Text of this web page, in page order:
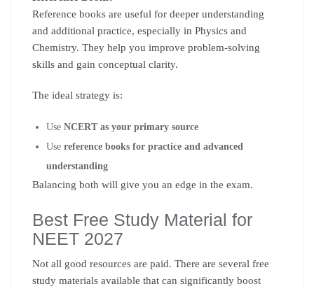
Reference books are useful for deeper understanding
and additional practice, especially in Physics and
Chemistry. They help you improve problem-solving
skills and gain conceptual clarity.
The ideal strategy is:
Use NCERT as your primary source
Use reference books for practice and advanced
understanding
Balancing both will give you an edge in the exam.
Best Free Study Material for
NEET 2027
Not all good resources are paid. There are several free
study materials available that can significantly boost